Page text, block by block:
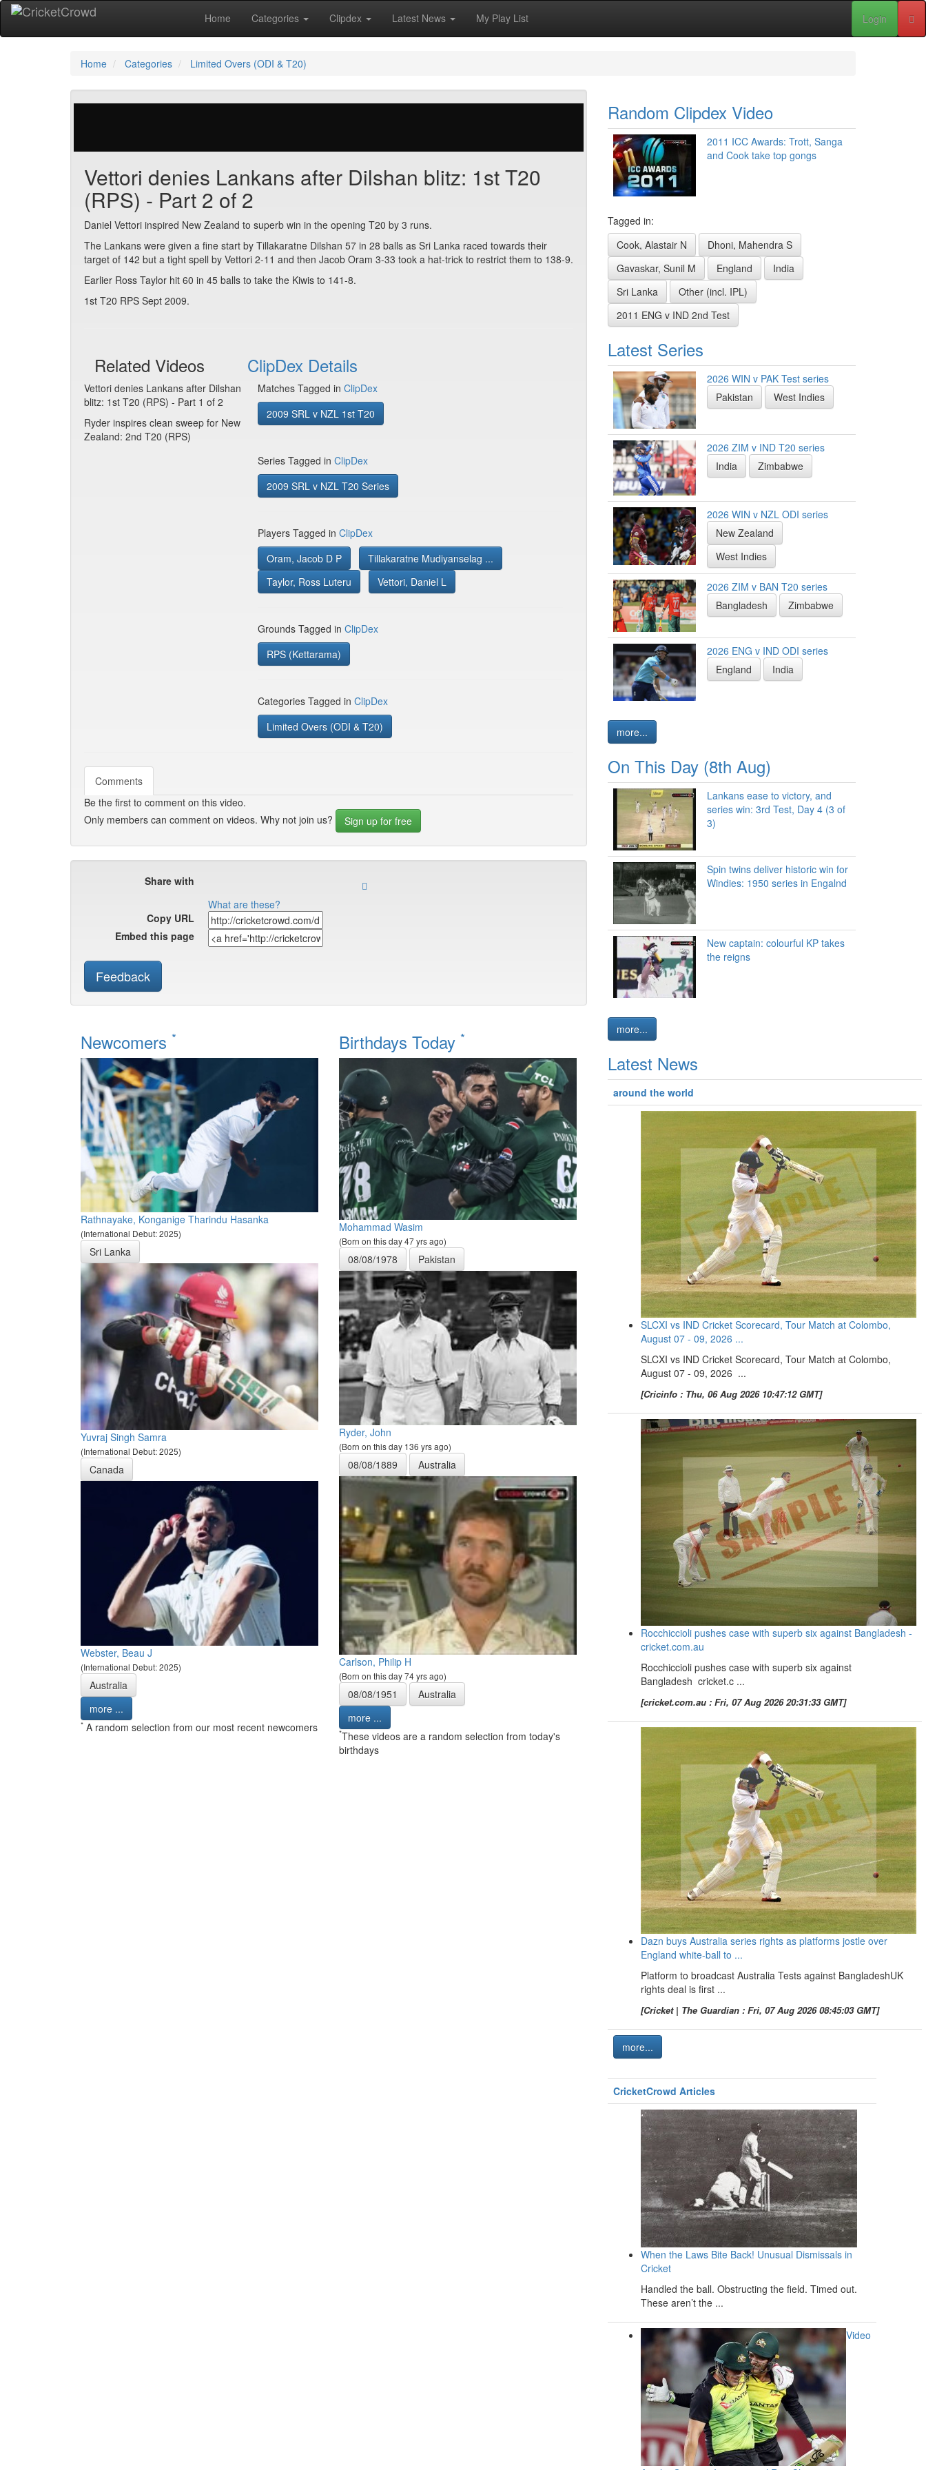
Home Categories Clipdex Latest News My Play List Login
Home Categories Limited Overs (ODI & T20)
Vettori denies Lankans after Dilshan blitz: 1st T20
(RPS) - Part 2 of 2
Daniel Vettori inspired New Zealand to superb win in the opening T20 by 3 runs.
The Lankans were given a fine start by Tillakaratne Dilshan 57 in 28 balls as Sri Lanka raced towards their
target of 142 but a tight spell by Vettori 2-11 and then Jacob Oram 3-33 took a hat-trick to restrict them to 138-9.
Earlier Ross Taylor hit 60 in 45 balls to take the Kiwis to 141-8.
1st T20 RPS Sept 2009.
Related Videos
Vettori denies Lankans after Dilshan
blitz: 1st T20 (RPS) - Part 1 of 2
Ryder inspires clean sweep for New
Zealand: 2nd T20 (RPS)
ClipDex Details
Matches Tagged in ClipDex
2009 SRL v NZL 1st T20
Series Tagged in ClipDex
2009 SRL v NZL T20 Series
Players Tagged in ClipDex
Oram, Jacob D P
Tillakaratne Mudiyanselag ...
Taylor, Ross Luteru
Vettori, Daniel L
Grounds Tagged in ClipDex
RPS (Kettarama)
Categories Tagged in ClipDex
Limited Overs (ODI & T20)
Comments
Be the first to comment on this video.
Only members can comment on videos. Why not join us?
Sign up for free
Share with
What are these?
Copy URL
Embed this page
Feedback
Newcomers *
Rathnayake, Konganige Tharindu Hasanka
(International Debut: 2025)
Sri Lanka
Yuvraj Singh Samra
(International Debut: 2025)
Canada
Webster, Beau J
(International Debut: 2025)
Australia
more ...
* A random selection from our most recent newcomers
Birthdays Today *
Mohammad Wasim
(Born on this day 47 yrs ago)
08/08/1978 Pakistan
Ryder, John
(Born on this day 136 yrs ago)
08/08/1889 Australia
Carlson, Philip H
(Born on this day 74 yrs ago)
08/08/1951
Australia
more ...
*These videos are a random selection from today's
birthdays
Random Clipdex Video
2011 ICC Awards: Trott, Sanga
and Cook take top gongs
Tagged in:
Cook, Alastair N
Dhoni, Mahendra S
Gavaskar, Sunil M
England
India
Sri Lanka
Other (incl. IPL)
2011 ENG v IND 2nd Test
Latest Series
2026 WIN v PAK Test series
Pakistan
West Indies
2026 ZIM v IND T20 series
India
Zimbabwe
2026 WIN v NZL ODI series
New Zealand
West Indies
2026 ZIM v BAN T20 series
Bangladesh
Zimbabwe
2026 ENG v IND ODI series
England
India
more...
On This Day (8th Aug)
Lankans ease to victory, and
series win: 3rd Test, Day 4 (3 of
3)
Spin twins deliver historic win for
Windies: 1950 series in Engalnd
New captain: colourful KP takes
the reigns
more...
Latest News
around the world
SLCXI vs IND Cricket Scorecard, Tour Match at Colombo,
August 07 - 09, 2026 ...
SLCXI vs IND Cricket Scorecard, Tour Match at Colombo,
August 07 - 09, 2026 ...
[Cricinfo : Thu, 06 Aug 2026 10:47:12 GMT]
Rocchiccioli pushes case with superb six against Bangladesh -
cricket.com.au
Rocchiccioli pushes case with superb six against
Bangladesh cricket.c ...
[cricket.com.au : Fri, 07 Aug 2026 20:31:33 GMT]
Dazn buys Australia series rights as platforms jostle over
England white-ball to ...
Platform to broadcast Australia Tests against BangladeshUK
rights deal is first ...
[Cricket | The Guardian : Fri, 07 Aug 2026 08:45:03 GMT]
more...
CricketCrowd Articles
When the Laws Bite Back! Unusual Dismissals in
Cricket
Handled the ball. Obstructing the field. Timed out.
These aren’t the ...
Video